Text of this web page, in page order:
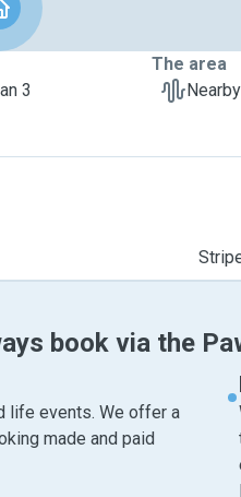
3
The area
book via the
life events. We offer a
made and paid